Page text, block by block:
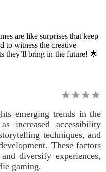
are like surprises that keep
to witness the creative
they’ll bring in the future! 🌟
emerging trends in the
increased accessibility
techniques, and
These factors
diversify experiences,
gaming.